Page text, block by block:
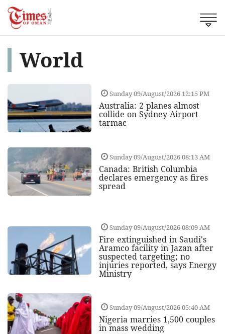
World
Sunday 09/August/2026 12:15 PM
Australia: 2 planes almost
collide on Sydney Airport
tarmac
Sunday 09/August/2026 08:13 AM
Canada: British Columbia
declares emergency as fires
spread
Sunday 09/August/2026 08:09 AM
Fire extinguished in Saudi's
Aramco facility in Jazan after
suspected targeting; no
injuries reported, says Energy
Ministry
Sunday 09/August/2026 05:40 AM
Nigeria marries 1,500 couples
in mass wedding